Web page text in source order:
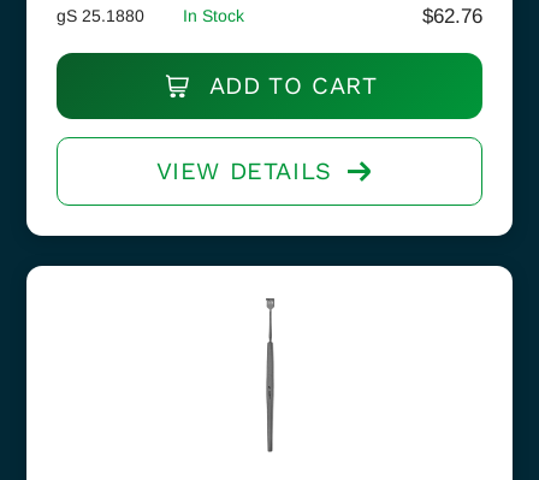
gS 25.1880 In Stock $62.76
ADD TO CART
VIEW DETAILS